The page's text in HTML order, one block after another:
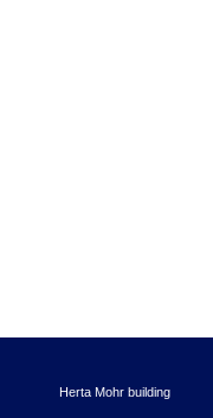
Herta Mohr building